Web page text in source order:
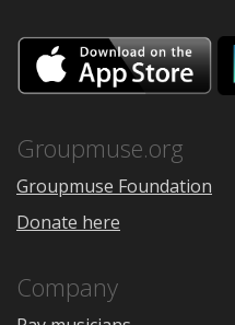
Groupmuse.org
Groupmuse Foundation
Donate here
Company